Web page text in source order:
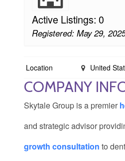
Active Listings: 0
Registered: May 29,
Location United
COMPANY
Skytale Group is a premier
and strategic advisor
growth consultation to